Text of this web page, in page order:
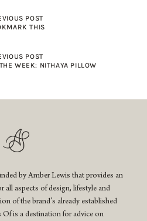
POST
THIS
POST
WEEK: NITHAYA PILLOW
by Amber Lewis that provides an
all aspects of design, lifestyle and
of the brand’s already established
Of is a destination for advice on